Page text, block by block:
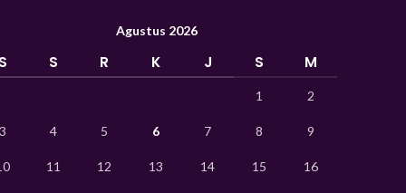
Agustus 2026
S S R K J S M
1 2
3 4 5 6 7 8 9
11 12 13 14 15 16
Uzbek
Turkish